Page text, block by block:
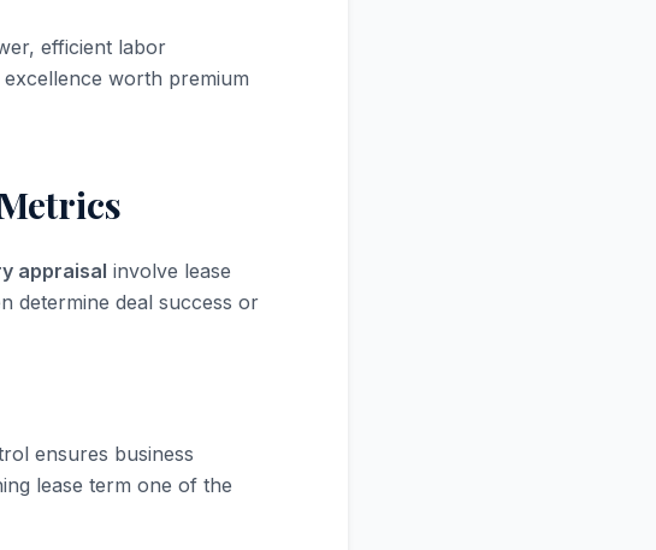
efficient labor
worth premium
appraisal involve lease
determine deal success or
ensures business
lease term one of the